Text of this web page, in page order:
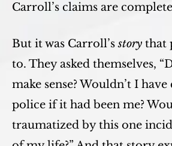
Carroll’s claims are
But it was Carroll’sstory that
to. They asked themselves,
make sense? Wouldn’t I
police if it had been me?
traumatized by this one